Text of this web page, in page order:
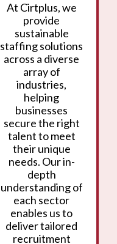
At Cirtplus, we
provide
sustainable
staffing solutions
across a diverse
array of
industries,
helping
businesses
secure the right
talent to meet
their unique
needs. Our in-
depth
understanding of
each sector
enables us to
deliver tailored
recruitment